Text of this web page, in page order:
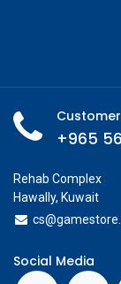
+965
Rehab Complex
Hawally, Kuwait
cs@g
Social Media